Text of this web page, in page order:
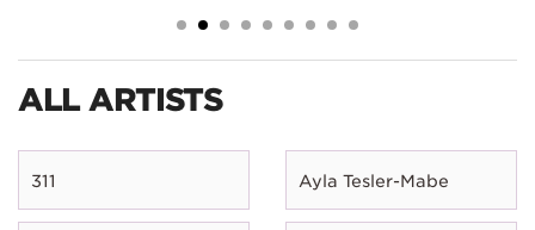
ALL ARTISTS
311 Ayla Tesler-Mabe